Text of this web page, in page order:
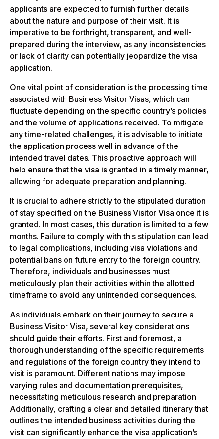
applicants are expected to furnish further details
about the nature and purpose of their visit. It is
imperative to be forthright, transparent, and well-
prepared during the interview, as any inconsistencies
or lack of clarity can potentially jeopardize the visa
application.
One vital point of consideration is the processing time
associated with Business Visitor Visas, which can
fluctuate depending on the specific country’s policies
and the volume of applications received. To mitigate
any time-related challenges, it is advisable to initiate
the application process well in advance of the
intended travel dates. This proactive approach will
help ensure that the visa is granted in a timely manner,
allowing for adequate preparation and planning.
It is crucial to adhere strictly to the stipulated duration
of stay specified on the Business Visitor Visa once it is
granted. In most cases, this duration is limited to a few
months. Failure to comply with this stipulation can lead
to legal complications, including visa violations and
potential bans on future entry to the foreign country.
Therefore, individuals and businesses must
meticulously plan their activities within the allotted
timeframe to avoid any unintended consequences.
As individuals embark on their journey to secure a
Business Visitor Visa, several key considerations
should guide their efforts. First and foremost, a
thorough understanding of the specific requirements
and regulations of the foreign country they intend to
visit is paramount. Different nations may impose
varying rules and documentation prerequisites,
necessitating meticulous research and preparation.
Additionally, crafting a clear and detailed itinerary that
outlines the intended business activities during the
visit can significantly enhance the visa application’s